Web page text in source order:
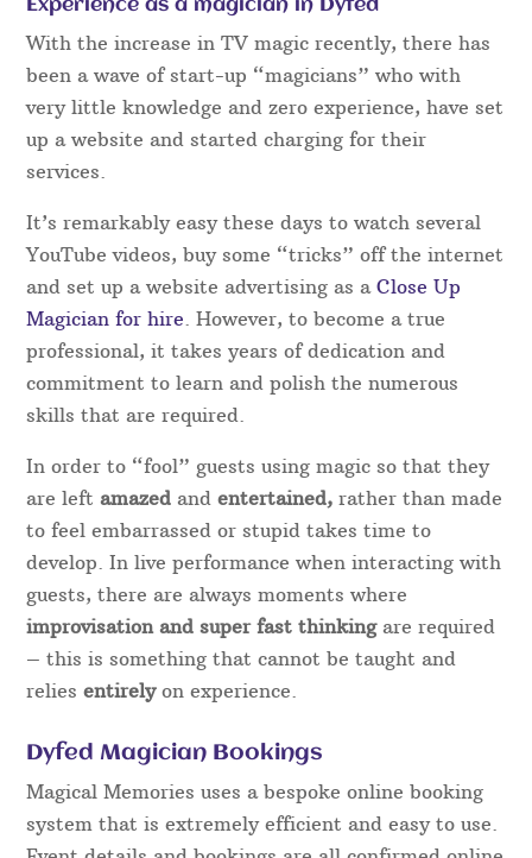
rare occasions of genuine illness or other
unforeseen circumstances, Magical Memories are
best placed to organise a replacement of the same
high standard.
Rather than booking an act direct, booking with
extra peace of mind in case the original performer
is unable to attend for any reason.
Experience as a magician in Dyfed
With the increase in TV magic recently, there has
been a wave of start-up “magicians” who with
very little knowledge and zero experience, have set
services.
It’s remarkably easy these days to watch several
YouTube videos, buy some “tricks” off the internet
and set up a website advertising as a
Magician for hire
. However, to become a true
professional, it takes years of dedication and
commitment to learn and polish the numerous
In order to “fool” guests using magic so that they
are left amazedandentertained,rather than made
to feel embarrassed or stupid takes time to